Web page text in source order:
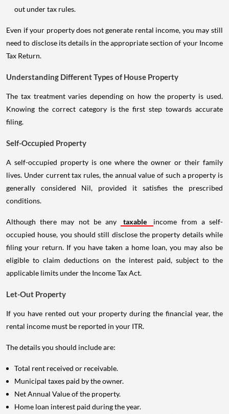
out under tax rules.
Even if your property does not generate rental income, you may still
need to disclose its details in the appropriate section of your Income
Tax Return.
Understanding Different Types of House Property
The tax treatment varies depending on how the property is used.
Knowing the correct category is the first step towards accurate
filing.
Self-Occupied Property
A self-occupied property is one where the owner or their family
lives. Under current tax rules, the annual value of such a property is
generally considered Nil, provided it satisfies the prescribed
conditions.
Although there may not be any taxable
income from a self-
occupied house, you should still disclose the property details while
filing your return. If you have taken a home loan, you may also be
eligible to claim deductions on the interest paid, subject to the
applicable limits under the Income Tax Act.
Let-Out Property
If you have rented out your property during the financial year, the
rental income must be reported in your ITR.
The details you should include are:
Total rent received or receivable.
Municipal taxes paid by the owner.
Net Annual Value of the property.
Home loan interest paid during the year.